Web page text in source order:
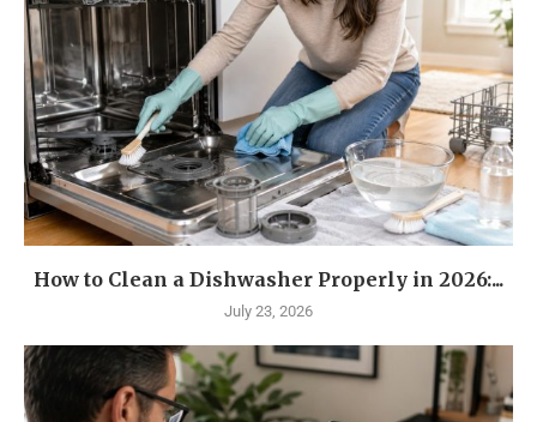
How to Clean a Dishwasher Properly in 2026:...
July 23, 2026